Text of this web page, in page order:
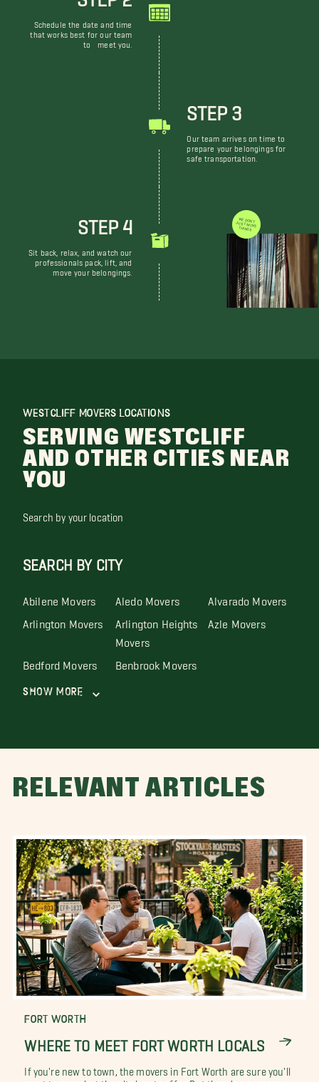
Schedule the date and time
that works best for our team
to meet you.
STEP 3
Our team arrives on time to
prepare your belongings for
safe transportation.
STEP 4
Sit back, relax, and watch our
professionals pack, lift, and
move your belongings.
WE DON'T JUST MOVE THINGS
WESTCLIFF MOVERS LOCATIONS
SERVING WESTCLIFF
AND OTHER CITIES NEAR
YOU
Search by your location
SEARCH BY CITY
Abilene Movers Aledo Movers Alvarado Movers
Arlington Movers Arlington Heights
Movers
Azle Movers
Bedford Movers Benbrook Movers
Show More
RELEVANT ARTICLES
FORT WORTH
WHERE TO MEET FORT WORTH LOCALS
If you're new to town, the movers in Fort Worth are sure you'll